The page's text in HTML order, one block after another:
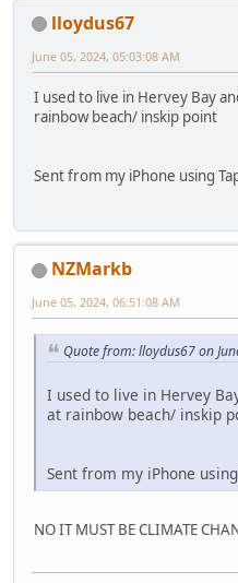
lloydus67
June 05, 2024, 05:03:08 AM
I used to live in Hervey Bay
rainbow beach/ inskip point
Sent from my iPhone using
NZMarkb
June 05, 2024, 06:51:08 AM
Quote from: lloydus67 on
I used to live in Hervey
at rainbow beach/ inskip
Sent from my iPhone
NO IT MUST BE CLIMATE